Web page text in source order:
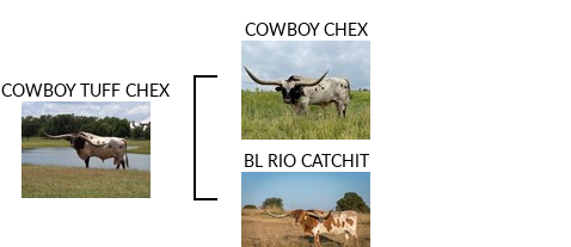
COWBOY TUFF CHEX
COWBOY CHEX
BL RIO CATCHIT